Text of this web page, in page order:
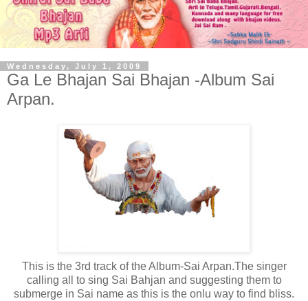
Wednesday, July 1, 2009
Ga Le Bhajan Sai Bhajan -Album Sai
Arpan.
This is the 3rd track of the Album-Sai Arpan.The singer
calling all to sing Sai Bahjan and suggesting them to
submerge in Sai name as this is the onlu way to find bliss.